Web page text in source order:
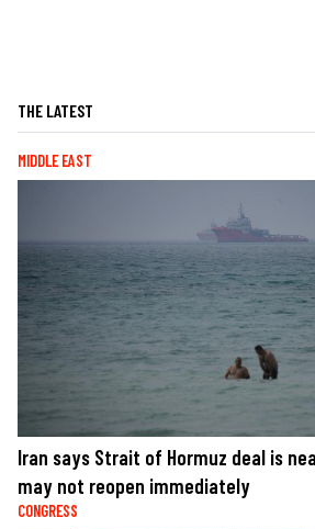
THE LATEST
MIDDLE EAST
Iran says Strait of Hormuz deal is
may not reopen immediately
CONGRESS